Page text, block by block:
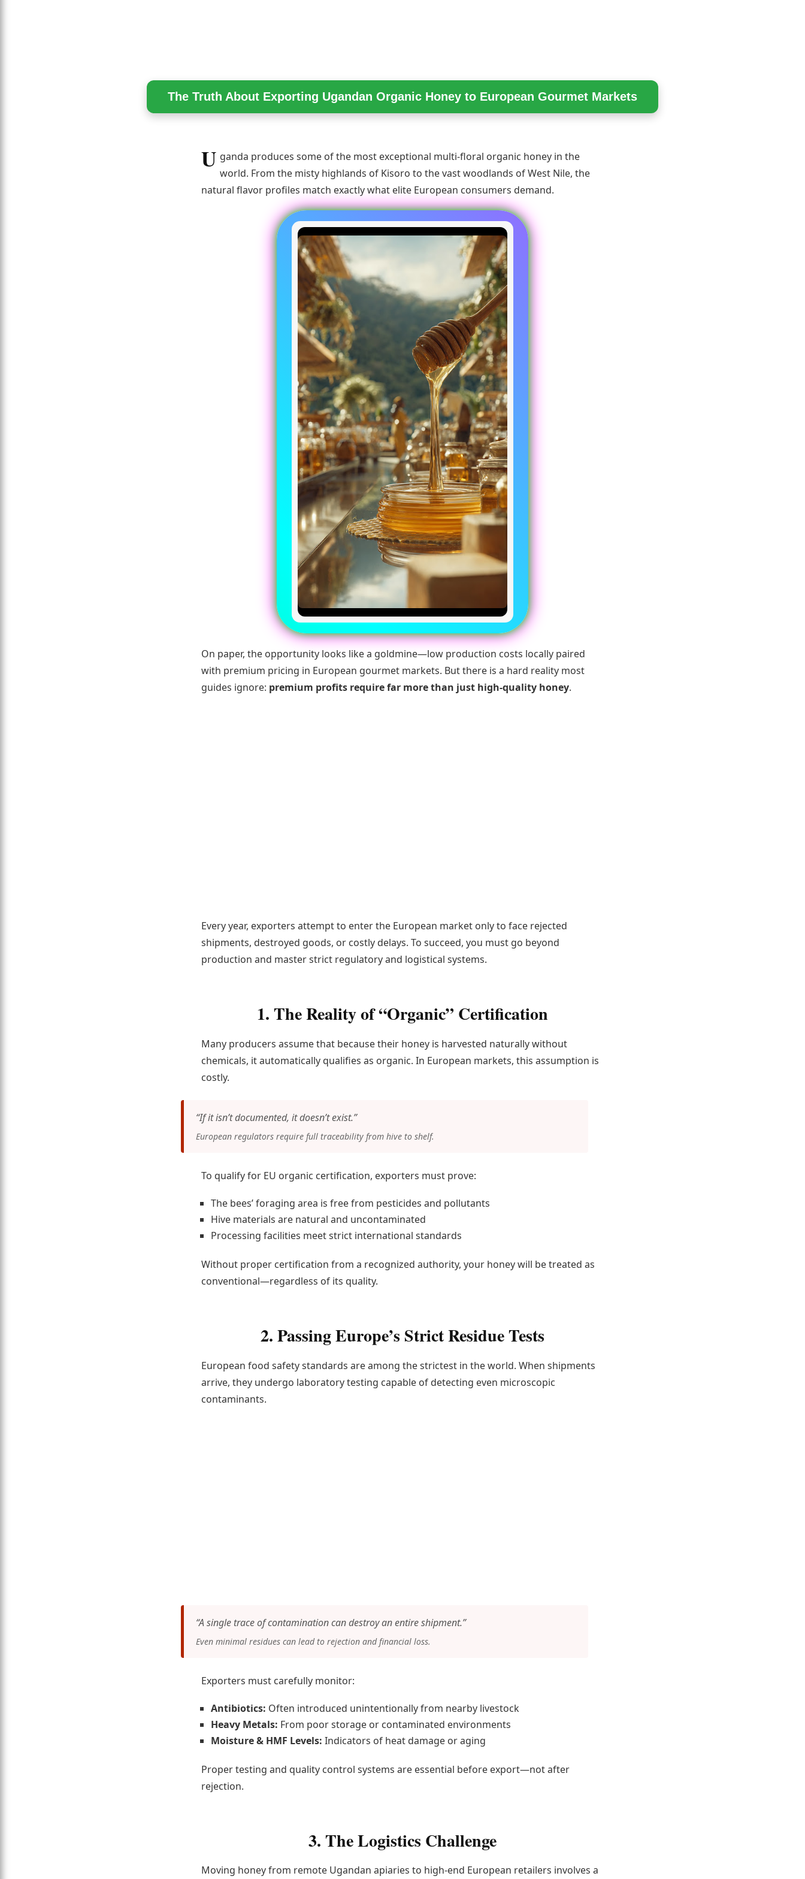
The Truth About Exporting Ugandan Organic Honey to European Gourmet Markets
U ganda produces some of the most exceptional multi-floral organic honey in the
world. From the misty highlands of Kisoro to the vast woodlands of West Nile, the
natural flavor profiles match exactly what elite European consumers demand.
On paper, the opportunity looks like a goldmine—low production costs locally paired
with premium pricing in European gourmet markets. But there is a hard reality most
guides ignore: premium profits require far more than just high-quality honey.
Every year, exporters attempt to enter the European market only to face rejected
shipments, destroyed goods, or costly delays. To succeed, you must go beyond
production and master strict regulatory and logistical systems.
1. The Reality of “Organic” Certification
Many producers assume that because their honey is harvested naturally without
chemicals, it automatically qualifies as organic. In European markets, this assumption is
costly.
“If it isn’t documented, it doesn’t exist.”
European regulators require full traceability from hive to shelf.
To qualify for EU organic certification, exporters must prove:
The bees’ foraging area is free from pesticides and pollutants
Hive materials are natural and uncontaminated
Processing facilities meet strict international standards
Without proper certification from a recognized authority, your honey will be treated as
conventional—regardless of its quality.
2. Passing Europe’s Strict Residue Tests
European food safety standards are among the strictest in the world. When shipments
arrive, they undergo laboratory testing capable of detecting even microscopic
contaminants.
“A single trace of contamination can destroy an entire shipment.”
Even minimal residues can lead to rejection and financial loss.
Exporters must carefully monitor:
Antibiotics: Often introduced unintentionally from nearby livestock
Heavy Metals: From poor storage or contaminated environments
Moisture & HMF Levels: Indicators of heat damage or aging
Proper testing and quality control systems are essential before export—not after
rejection.
3. The Logistics Challenge
Moving honey from remote Ugandan apiaries to high-end European retailers involves a